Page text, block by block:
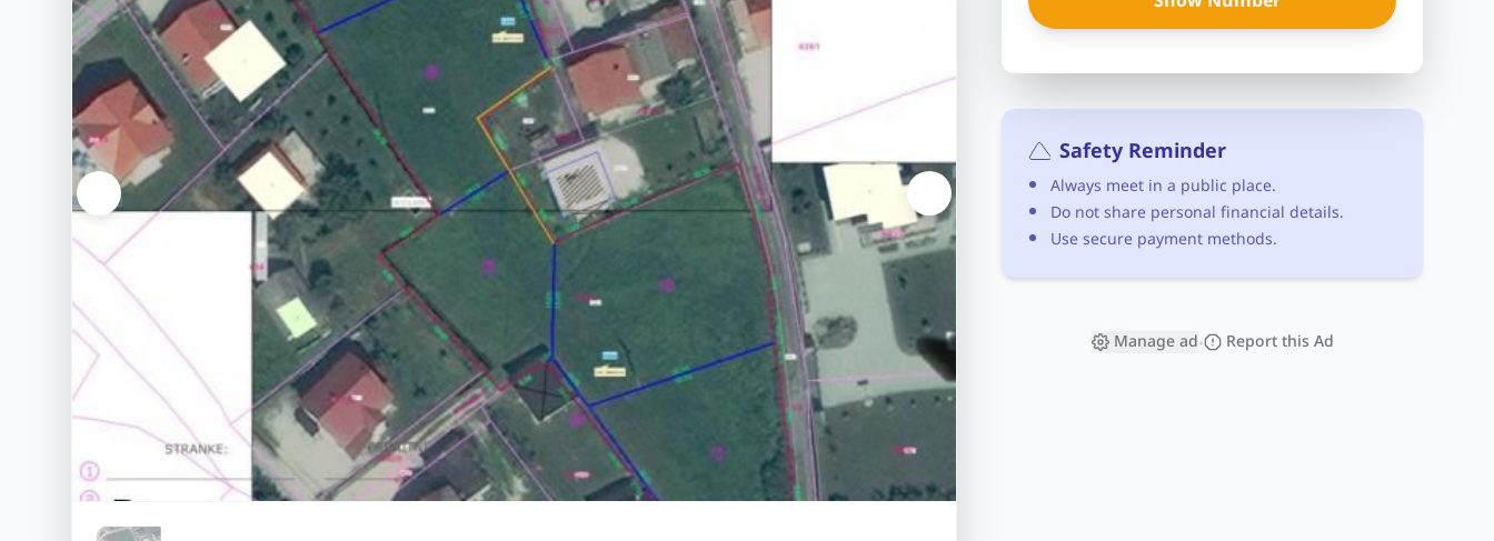
Safety Reminder
Always meet in a public place.
Do not share personal financial details.
Use secure payment methods.
Manage ad• Report this Ad